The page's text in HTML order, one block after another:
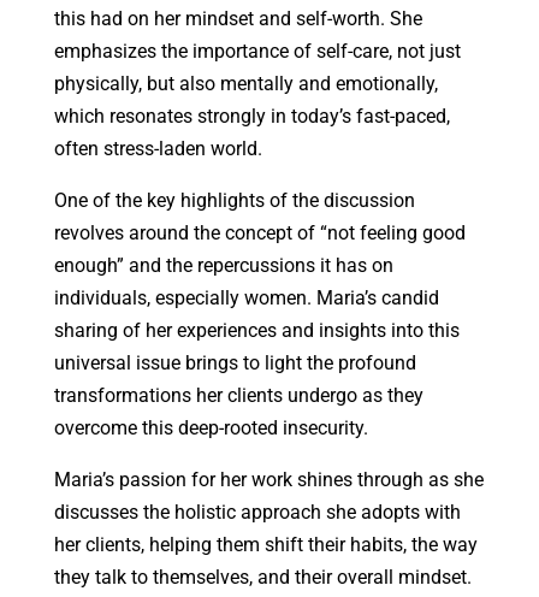
this had on her mindset and self-worth. She
emphasizes the importance of self-care, not just
physically, but also mentally and emotionally,
which resonates strongly in today’s fast-paced,
often stress-laden world.
One of the key highlights of the discussion
revolves around the concept of “not feeling good
enough” and the repercussions it has on
individuals, especially women. Maria’s candid
sharing of her experiences and insights into this
universal issue brings to light the profound
transformations her clients undergo as they
overcome this deep-rooted insecurity.
Maria’s passion for her work shines through as she
discusses the holistic approach she adopts with
her clients, helping them shift their habits, the way
they talk to themselves, and their overall mindset.